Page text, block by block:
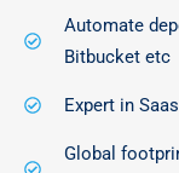
Automate
Bitbucket etc
Expert in
Global